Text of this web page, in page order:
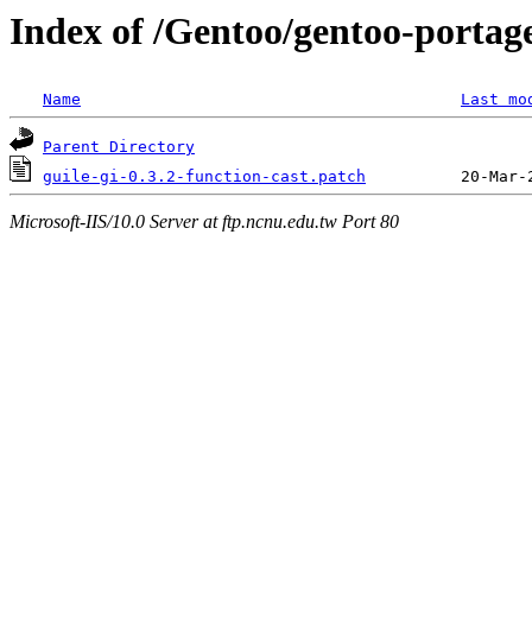
Index of /Gentoo/gentoo-
Name Last
Parent Directory
guile-gi-0.3.2-function-cast.patch
Microsoft-IIS/10.0 Server at ftp.ncnu.edu.tw Port 80